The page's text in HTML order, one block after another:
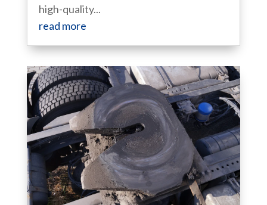
high-quality...
read more